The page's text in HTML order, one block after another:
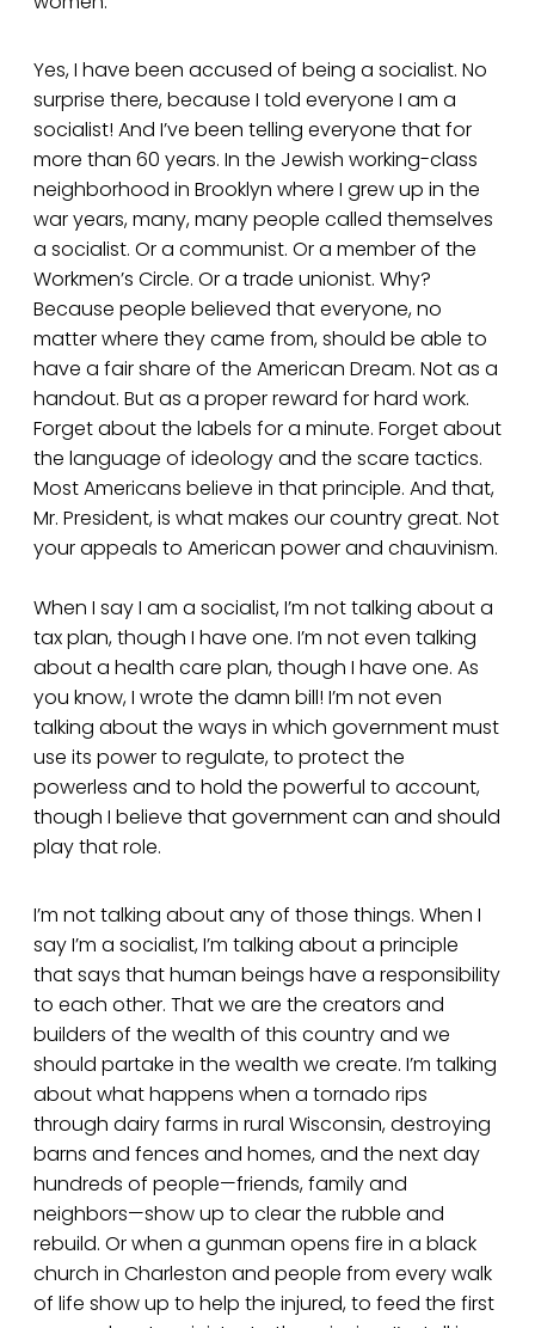
Yes, I have been accused of being a socialist. No
surprise there, because I told everyone I am a
socialist! And I’ve been telling everyone that for
more than 60 years. In the Jewish working-class
neighborhood in Brooklyn where I grew up in the
war years, many, many people called themselves
a socialist. Or a communist. Or a member of the
Workmen’s Circle. Or a trade unionist. Why?
Because people believed that everyone, no
matter where they came from, should be able to
have a fair share of the American Dream. Not as a
handout. But as a proper reward for hard work.
Forget about the labels for a minute. Forget about
the language of ideology and the scare tactics.
Most Americans believe in that principle. And that,
Mr. President, is what makes our country great. Not
your appeals to American power and chauvinism.
When I say I am a socialist, I’m not talking about a
tax plan, though I have one. I’m not even talking
about a health care plan, though I have one. As
you know, I wrote the damn bill! I’m not even
talking about the ways in which government must
use its power to regulate, to protect the
powerless and to hold the powerful to account,
though I believe that government can and should
play that role.
I’m not talking about any of those things. When I
say I’m a socialist, I’m talking about a principle
that says that human beings have a responsibility
to each other. That we are the creators and
builders of the wealth of this country and we
should partake in the wealth we create. I’m talking
about what happens when a tornado rips
through dairy farms in rural Wisconsin, destroying
barns and fences and homes, and the next day
hundreds of people—friends, family and
neighbors—show up to clear the rubble and
rebuild. Or when a gunman opens fire in a black
church in Charleston and people from every walk
of life show up to help the injured, to feed the first